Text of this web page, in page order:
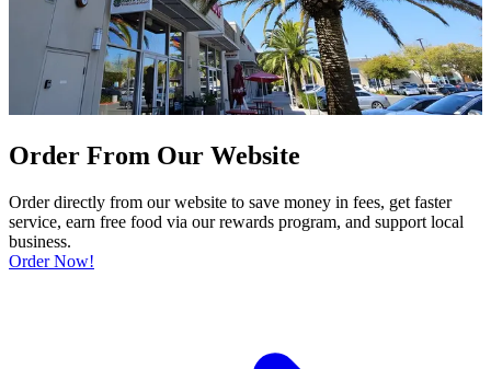
Order From Our Website
Order directly from our website to save money in fees, get faster
service, earn free food via our rewards program, and support local
business.
Order Now!